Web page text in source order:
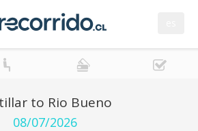
to Rio Bueno
08/07/2026